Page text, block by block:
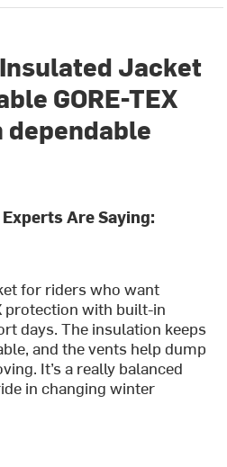
Insulated Jacket
GORE-TEX
Are Saying:
for riders who want
protection with built-in
days. The insulation keeps
and the vents help dump
It’s a really balanced
in changing winter